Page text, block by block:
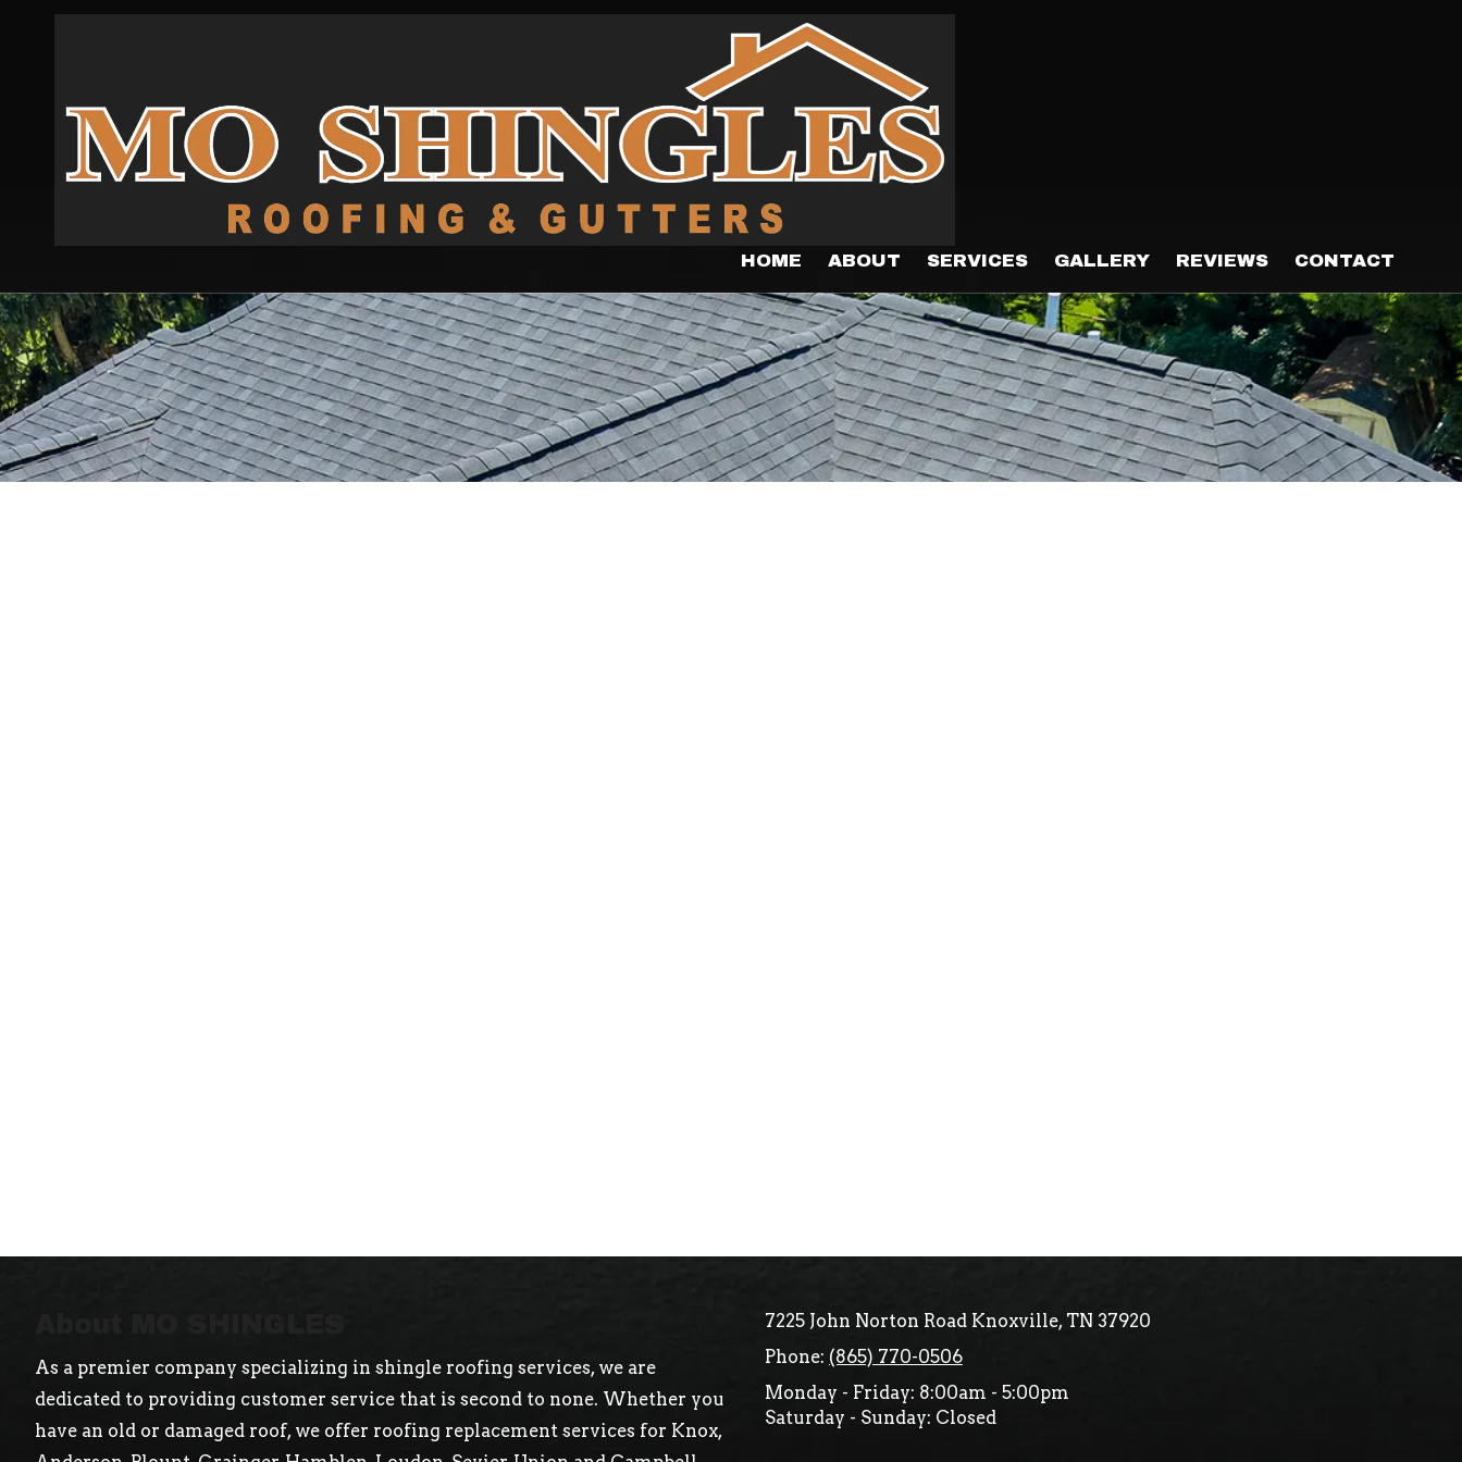
HOME ABOUT SERVICES GALLERY REVIEWS CONTACT
As a premier company specializing in shingle roofing services, we are
dedicated to providing customer service that is second to none. Whether you
have an old or damaged roof, we offer roofing replacement services for Knox,
7225 John Norton Road Knoxville, TN 37920
Phone: (865) 770-0506
Monday - Friday: 8:00am - 5:00pm
Saturday - Sunday: Closed